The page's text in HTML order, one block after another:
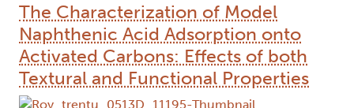
The Characterization of Model
Naphthenic Acid Adsorption onto
Activated Carbons: Effects of both
Textural and Functional Properties